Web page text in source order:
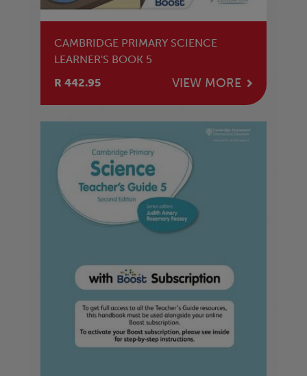
CAMBRIDGE PRIMARY SCIENCE
LEARNER'S BOOK 5
R 442.95
VIEW MORE